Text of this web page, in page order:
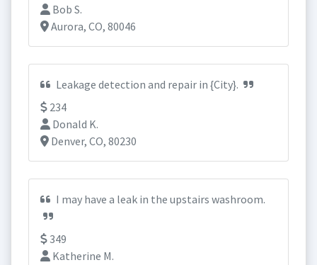
Bob S.
Aurora, CO, 80046
Leakage detection and repair in {City}.
234
Donald K.
Denver, CO, 80230
I may have a leak in the upstairs washroom.
349
Katherine M.